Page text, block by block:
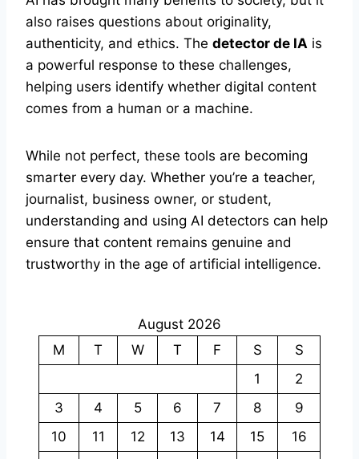
also raises questions about originality,
authenticity, and ethics. The detector de IA is
a powerful response to these challenges,
helping users identify whether digital content
comes from a human or a machine.
While not perfect, these tools are becoming
smarter every day. Whether you’re a teacher,
journalist, business owner, or student,
understanding and using AI detectors can help
ensure that content remains genuine and
trustworthy in the age of artificial intelligence.
August 2026
M
T W T F S
S
1
2
3
4 5 6 7 8
9
10
11 12 13 14 15
16